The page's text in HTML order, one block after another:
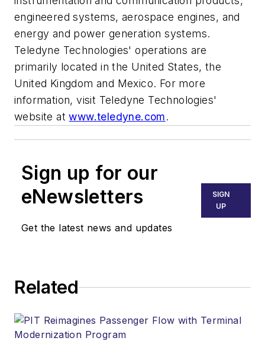
engineered systems, aerospace engines, and
energy and power generation systems.
Teledyne Technologies' operations are
primarily located in the United States, the
United Kingdom and Mexico. For more
information, visit Teledyne Technologies'
website atwww.teledyne.com.
Sign up for our
eNewsletters
Get the latest news and updates
SIGN
UP
Related